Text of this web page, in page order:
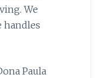
We
Paula